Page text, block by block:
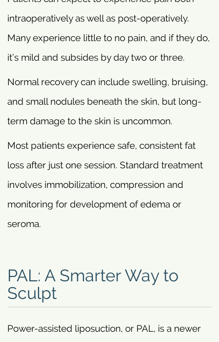
intraoperatively as well as post-operatively.
Many experience little to no pain, and if they do,
it’s mild and subsides by day two or three.
Normal recovery can include swelling, bruising,
and small nodules beneath the skin, but long-
term damage to the skin is uncommon.
Most patients experience safe, consistent fat
loss after just one session. Standard treatment
involves immobilization, compression and
monitoring for development of edema or
seroma.
PAL: A Smarter Way to
Sculpt
Power-assisted liposuction, or PAL, is a newer